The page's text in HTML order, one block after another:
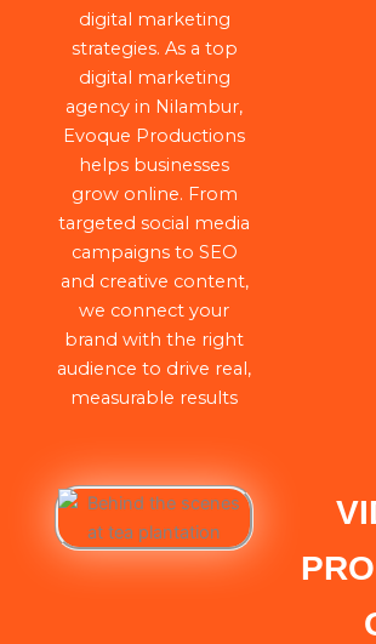
digital marketing
strategies. As a top
digital marketing
agency in Nilambur,
Evoque Productions
helps businesses
grow online. From
targeted social media
campaigns to SEO
and creative content,
we connect your
brand with the right
audience to drive real,
measurable results